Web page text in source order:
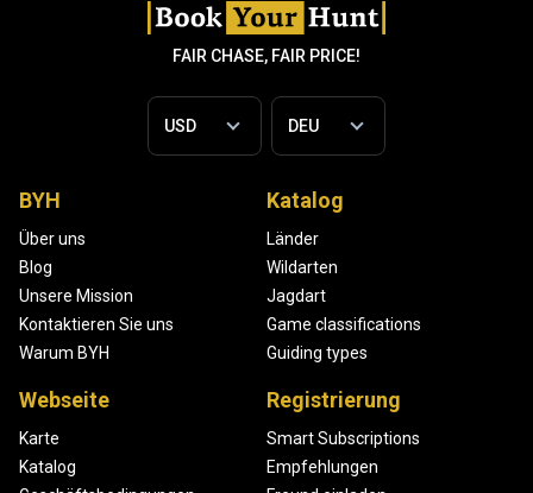
FAIR CHASE, FAIR PRICE!
BYH
Über uns
Blog
Unsere Mission
Kontaktieren Sie uns
Warum BYH
Katalog
Länder
Wildarten
Jagdart
Game classifications
Guiding types
Webseite
Karte
Katalog
Registrierung
Smart Subscriptions
Empfehlungen